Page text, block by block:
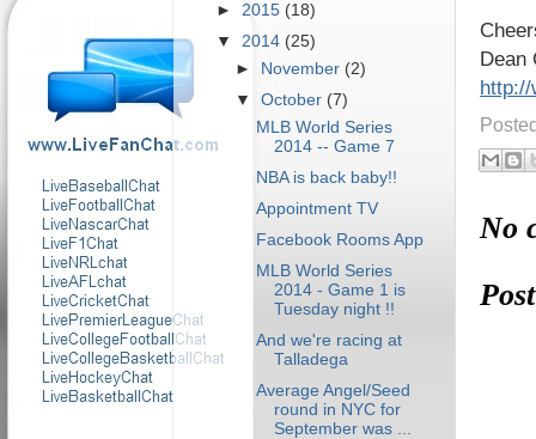
Dean
No
► 2015 (18)
▼ 2014 (25)
► November (2)
▼October (7)
MLB World Series
2014 -- Game 7
NBA is back baby!!
Appointment TV
Facebook Rooms App
MLB World Series
2014 - Game 1 is
Tuesday night !!
And we're racing at
Talladega
Average Angel/Seed
round in NYC for
September was ...